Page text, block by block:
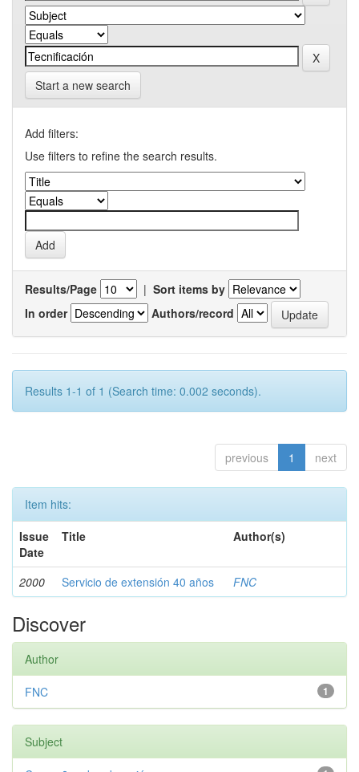
Start a new search
Add filters:
Use filters to refine the search results.
Results/Page | Sort items by
In order
Authors/record
Results 1-1 of 1 (Search time: 0.002 seconds).
previous 1 next
Item hits:
Issue
Date
Title Author(s)
2000 Servicio de extensión 40 años FNC
Discover
Author
1
FNC
Subject